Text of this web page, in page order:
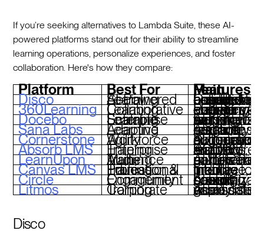
If you’re seeking alternatives to Lambda Suite, these AI-
powered platforms stand out for their ability to streamline
learning operations, personalize experiences, and foster
collaboration. Here's how they compare:
Platform Best For Main Features
Disco AI-Powered Social Learning Curriculum builder, AI-assisted operations, branded academies, cohort-based
360Learning Collaborative Learning Peer-driven course creation, AI course authoring, learner engagement analytics
Docebo Scalable Enterprise Learning AI content tagging, automated workflows, personalized learning paths
Sana Labs Adaptive Learning AI-driven content creation, skill gap analysis, real-time insights
Cornerstone Workforce Agility Skills graph, AI course suggestions, compliance automation
Absorb LMS Enterprise Training AI-powered analytics, SCORM support, mobile learning
LearnUpon Multi-Audience Training AI-powered automation, gamification, multi-tenant portals
Canvas LMS Education & Professional Training Intuitive interface, AI grading tools, mobile-friendly
Circle Community Engagement AI activity scoring, cohort-based groups, customizable branding
Litmos Corporate Training
AI playlists, gamification, video
Disco